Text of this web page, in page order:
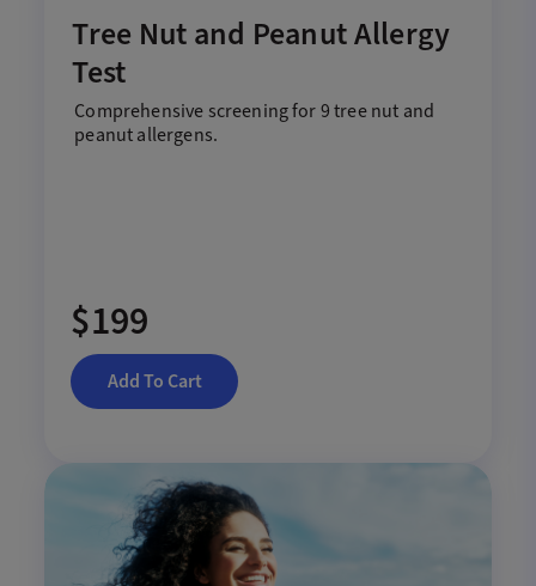
Tree Nut and Peanut Allergy
Test
Comprehensive screening for 9 tree nut and
peanut allergens.
$199
Add To Cart